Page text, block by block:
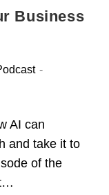
Business
AI can
and take it to
of the